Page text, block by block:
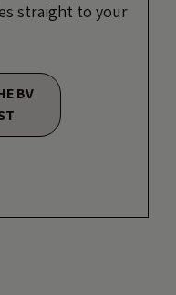
straight to your
BV